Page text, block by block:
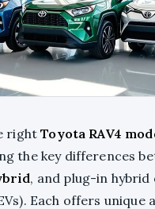
rightToyota RAV4
the key differences
, and plug-in hybrid
Each offers unique